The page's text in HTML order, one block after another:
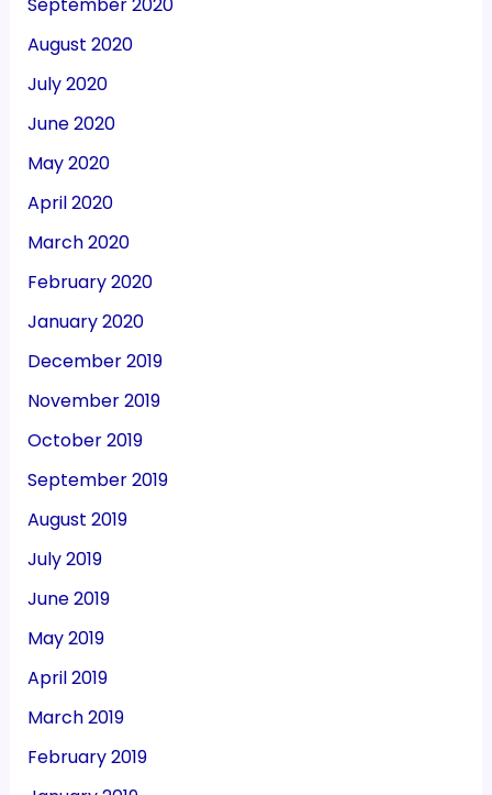
September 2020
August 2020
July 2020
June 2020
May 2020
April 2020
March 2020
February 2020
January 2020
December 2019
November 2019
October 2019
September 2019
August 2019
July 2019
June 2019
May 2019
April 2019
March 2019
February 2019